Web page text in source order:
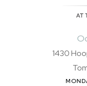
1430